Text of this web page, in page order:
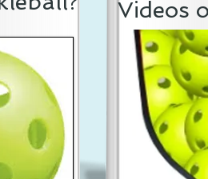
Videos